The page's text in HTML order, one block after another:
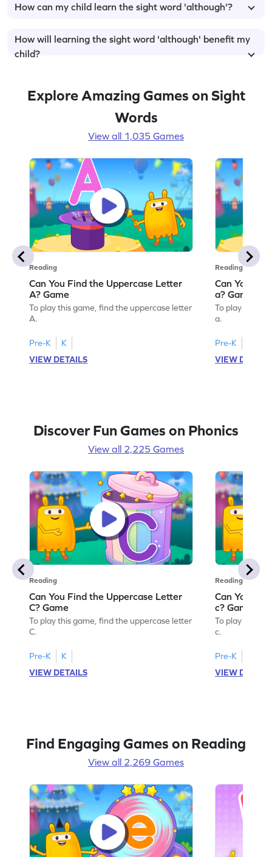
How can my child learn the sight word 'although'?
How will learning the sight word 'although' benefit my
child?
Explore Amazing Games on Sight
Words
View all 1,035 Games
Reading
Can You Find the Uppercase Letter
A? Game
To play this game, find the uppercase letter
A.
Pre-K
K
VIEW DETAILS
Reading
Can You
a? Game
To play this
a.
Pre-K
VIEW
Discover Fun Games on Phonics
View all 2,225 Games
Reading
Can You Find the Uppercase Letter
C? Game
To play this game, find the uppercase letter
C.
Pre-K
K
VIEW DETAILS
Reading
Can You
c? Game
To play this
c.
Pre-K
VIEW
Find Engaging Games on Reading
View all 2,269 Games